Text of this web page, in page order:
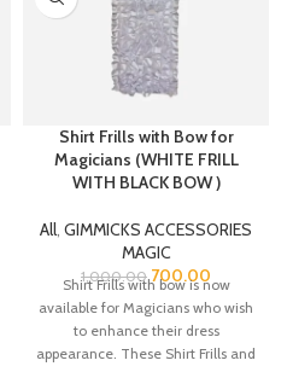
Shirt Frills with Bow for
Magicians (WHITE FRILL
WITH BLACK BOW )
All, GIMMICKS ACCESSORIES
MAGIC
1,000.00 700.00
Shirt Frills with bow is now
available for Magicians who wish
to enhance their dress
appearance. These Shirt Frills and